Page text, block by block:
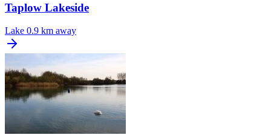
Taplow Lakeside
Lake 0.9 km away